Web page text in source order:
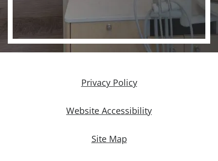
Privacy Policy
Website Accessibility
Site Map